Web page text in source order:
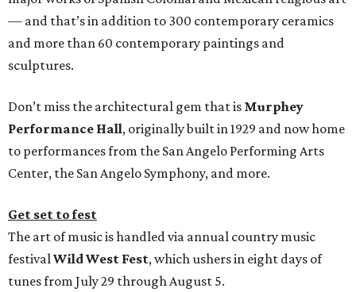
— and that’s in addition to 300 contemporary ceramics
and more than 60 contemporary paintings and
sculptures.
Don’t miss the architectural gem that is Murphey
Performance Hall, originally built in 1929 and now home
to performances from the San Angelo Performing Arts
Center, the San Angelo Symphony, and more.
Get set to fest
The art of music is handled via annual country music
festivalWild West Fest, which ushers in eight days of
tunes from July 29 through August 5.